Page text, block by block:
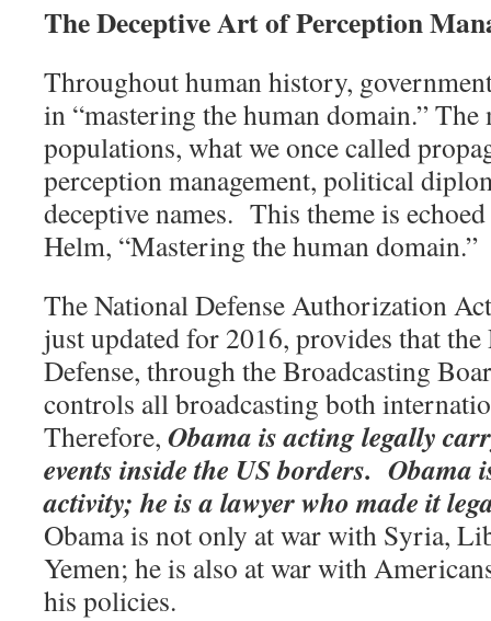
The Deceptive Art of Perception
Throughout human history,
in “mastering the human domain.”
populations, what we once called
perception management, political
deceptive names. This theme is
Helm, “Mastering the human domain.”
The National Defense Authorization
just updated for 2016, provides that
Defense, through the Broadcasting
controls all broadcasting both
Therefore, Obama is acting legally
events inside the US borders. Obama
activity; he is a lawyer who made it
Obama is not only at war with Syria,
Yemen; he is also at war with
his policies.